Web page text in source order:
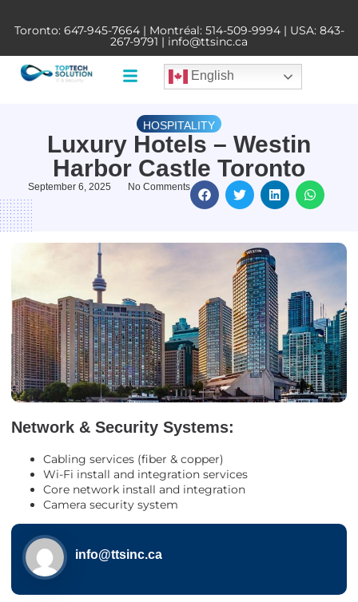
Toronto: 647-945-7664| Montréal: 514-509-9994| USA: 843-
267-9791 | info@ttsinc.ca
English
HOSPITALITY
Luxury Hotels – Westin
Harbor Castle Toronto
September 6, 2025 No Comments
Network & Security Systems:
Cabling services (fiber & copper)
Wi-Fi install and integration services
Core network install and integration
Camera security system
info@ttsinc.ca